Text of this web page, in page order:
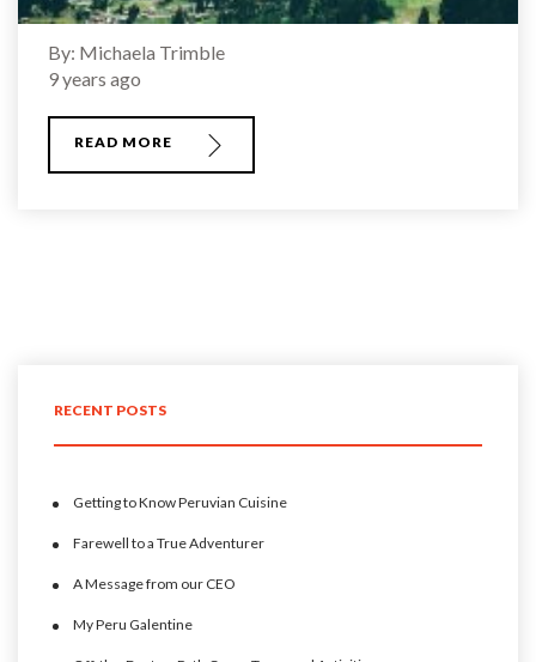
By: Michaela Trimble
9 years ago
READ MORE
RECENT POSTS
Getting to Know Peruvian Cuisine
Farewell to a True Adventurer
A Message from our CEO
My Peru Galentine